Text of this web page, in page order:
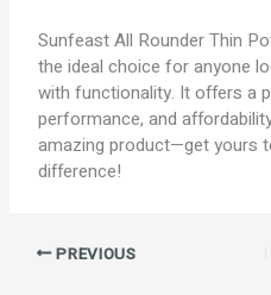
Sunfeast All Rounder Thin
the ideal choice for anyone
with functionality. It offers a
performance, and
amazing product—get yours
difference!
PREVIOUS